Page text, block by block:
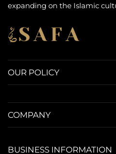
expanding on the Islamic
OUR POLICY
COMPANY
BUSINESS INFORMATION